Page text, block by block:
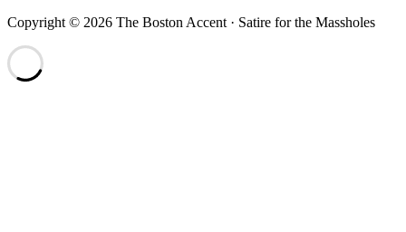
Copyright © 2026 The Boston Accent · Satire for the Massholes